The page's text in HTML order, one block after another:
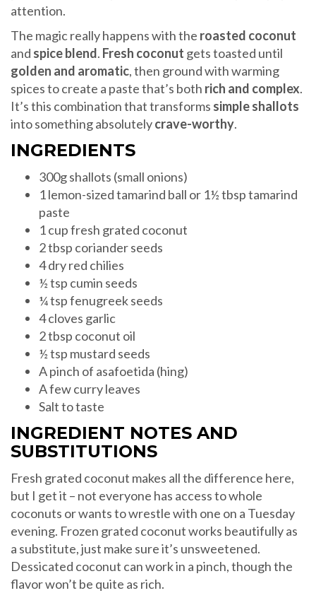
attention.
The magic really happens with the roasted coconut
and spice blend. Fresh coconut gets toasted until
golden and aromatic, then ground with warming
spices to create a paste that’s both rich and complex.
It’s this combination that transforms simple shallots
into something absolutelycrave-worthy.
INGREDIENTS
300g shallots (small onions)
1 lemon-sized tamarind ball or 1½ tbsp tamarind
paste
1 cup fresh grated coconut
2 tbsp coriander seeds
4 dry red chilies
½ tsp cumin seeds
¼ tsp fenugreek seeds
4 cloves garlic
2 tbsp coconut oil
½ tsp mustard seeds
A pinch of asafoetida (hing)
A few curry leaves
Salt to taste
INGREDIENT NOTES AND
SUBSTITUTIONS
Fresh grated coconut makes all the difference here,
but I get it – not everyone has access to whole
coconuts or wants to wrestle with one on a Tuesday
evening. Frozen grated coconut works beautifully as
a substitute, just make sure it’s unsweetened.
Dessicated coconut can work in a pinch, though the
flavor won’t be quite as rich.